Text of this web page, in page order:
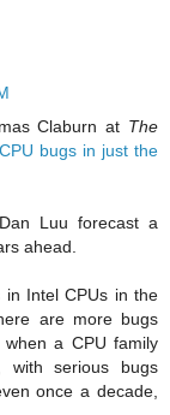
Claburn at The
bugs in just the
Luu forecast a
ahead.
in Intel CPUs in the
are more bugs
a CPU family
with serious bugs
once a decade,